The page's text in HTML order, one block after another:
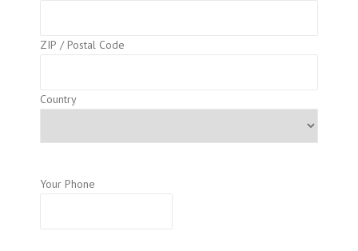
ZIP / Postal Code
Country
Your Phone